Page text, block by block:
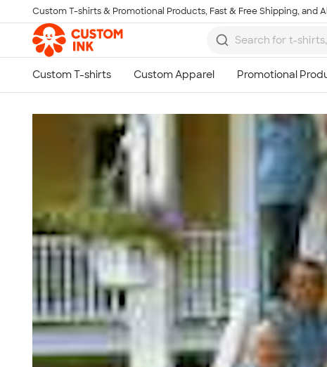
Skip to main content
Custom T-shirts & Promotional Products, Fast & Free Shipping, and